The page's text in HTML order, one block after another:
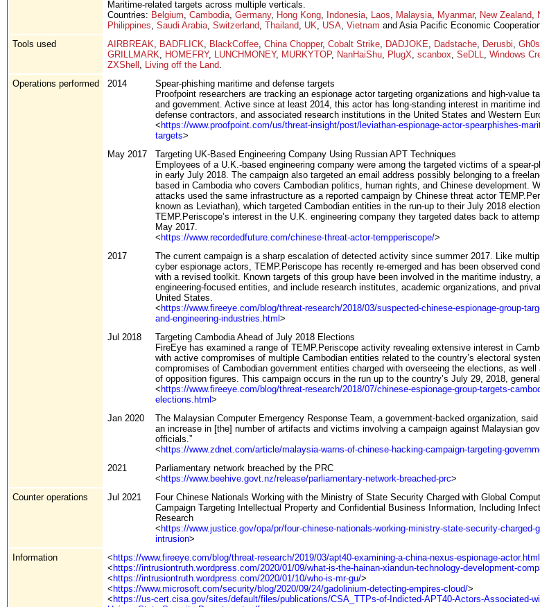
Maritime-related targets across multiple verticals.
Countries: Belgium Cambodia Germany, Hong Kong Indonesia Laos Malaysia Myanmar, New Zealand
Philippines Saudi Arabia Switzerland Thailand UK USA Vietnam and Asia Pacific Economic
Tools used
AIRBREAK BADFLICK BlackCoffee China Chopper, Cobalt Strike DADJOKE Dadstache Derusbi
GRILLMARK
HOMEFRY, LUNCHMONEY, MURKYTOP, NanHaiShu PlugX scanbox SeDLL Windows
ZXShell
Living off the Land
Operations performed
2014
Spear-phishing maritime and defense targets
Proofpoint researchers are tracking an espionage actor targeting organizations and high-value
and government. Active since at least 2014, this actor has long-standing interest in maritime
defense contractors, and associated research institutions in the United States and Western
<https://www.proofpoint.com/us/threat-insight/post/leviathan-espionage-actor-spearphishes-
targets>
May 2017
Targeting UK-Based Engineering Company Using Russian APT Techniques
Employees of a U.K.-based engineering company were among the targeted victims of a spear-
in early July 2018. The campaign also targeted an email address possibly belonging to a
based in Cambodia who covers Cambodian politics, human rights, and Chinese development.
attacks used the same infrastructure as a reported campaign by Chinese threat actor
known as Leviathan), which targeted Cambodian entities in the run-up to their July 2018
TEMP.Periscope’s interest in the U.K. engineering company they targeted dates back to
May 2017.
<https://www.recordedfuture.com/chinese-threat-actor-tempperiscope/>
2017
The current campaign is a sharp escalation of detected activity since summer 2017. Like
cyber espionage actors, TEMP.Periscope has recently re-emerged and has been observed
with a revised toolkit. Known targets of this group have been involved in the maritime industry,
engineering-focused entities, and include research institutes, academic organizations, and
United States.
<https://www.fireeye.com/blog/threat-research/2018/03/suspected-chinese-espionage-group-
and-engineering-industries.html>
Jul 2018
Targeting Cambodia Ahead of July 2018 Elections
FireEye has examined a range of TEMP.Periscope activity revealing extensive interest in
with active compromises of multiple Cambodian entities related to the country’s electoral
compromises of Cambodian government entities charged with overseeing the elections, as well
of opposition figures. This campaign occurs in the run up to the country’s July 29, 2018,
<https://www.fireeye.com/blog/threat-research/2018/07/chinese-espionage-group-targets-
elections.html>
Jan 2020
The Malaysian Computer Emergency Response Team, a government-backed organization, said
an increase in [the] number of artifacts and victims involving a campaign against Malaysian
officials.”
<https://www.zdnet.com/article/malaysia-warns-of-chinese-hacking-campaign-targeting-
2021
Parliamentary network breached by the PRC
<https://www.beehive.govt.nz/release/parliamentary-network-breached-prc>
Counter operations
Jul 2021
Four Chinese Nationals Working with the Ministry of State Security Charged with Global
Campaign Targeting Intellectual Property and Confidential Business Information, Including
Research
<https://www.justice.gov/opa/pr/four-chinese-nationals-working-ministry-state-security-charged-
intrusion>
Information
<https://www.fireeye.com/blog/threat-research/2019/03/apt40-examining-a-china-nexus-espionage-actor.html
<https://intrusiontruth.wordpress.com/2020/01/09/what-is-the-hainan-xiandun-technology-development-
<https://intrusiontruth.wordpress.com/2020/01/10/who-is-mr-gu/>
<https://www.microsoft.com/security/blog/2020/09/24/gadolinium-detecting-empires-cloud/>
<https://us-cert.cisa.gov/sites/default/files/publications/CSA_TTPs-of-Indicted-APT40-Actors-Associated-